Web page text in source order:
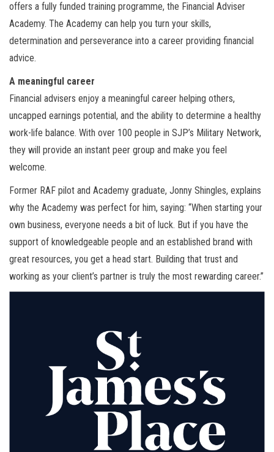
offers a fully funded training programme, the Financial Adviser
Academy. The Academy can help you turn your skills,
determination and perseverance into a career providing financial
advice.
A meaningful career
Financial advisers enjoy a meaningful career helping others,
uncapped earnings potential, and the ability to determine a healthy
work-life balance. With over 100 people in SJP’s Military Network,
they will provide an instant peer group and make you feel
welcome.
Former RAF pilot and Academy graduate, Jonny Shingles, explains
why the Academy was perfect for him, saying: “When starting your
own business, everyone needs a bit of luck. But if you have the
support of knowledgeable people and an established brand with
great resources, you get a head start. Building that trust and
working as your client’s partner is truly the most rewarding career.”